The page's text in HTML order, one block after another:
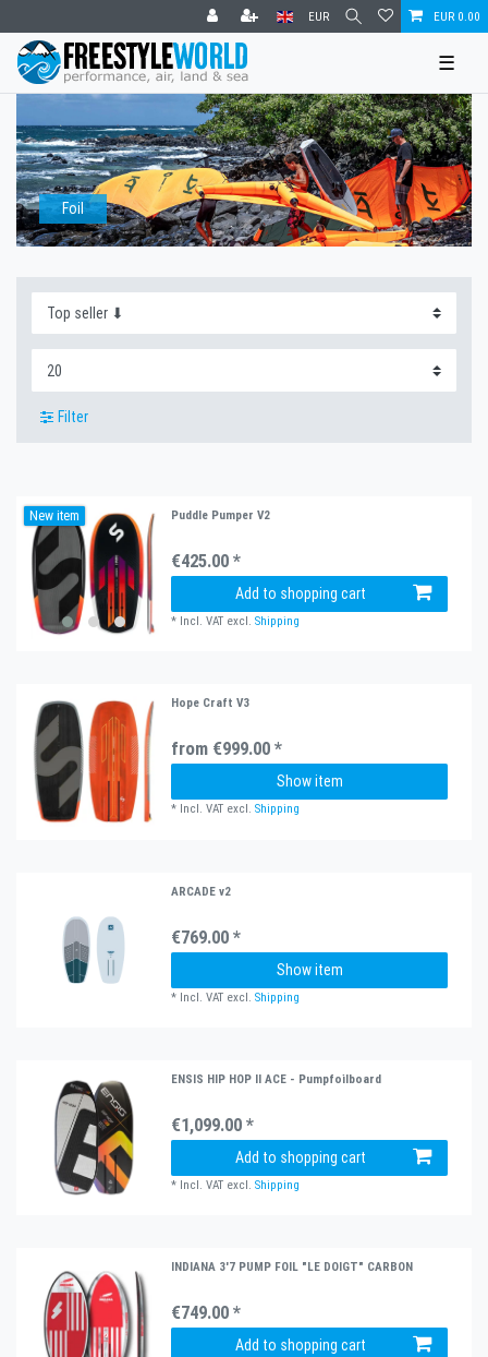
EUR EUR 0.00
☰
Foil
Filter
New item Puddle Pumper V2
€425.00 *
Add to shopping cart
* Incl. VAT excl.Shipping
Hope Craft V3
from €999.00 *
Show item
* Incl. VAT excl.Shipping
ARCADE v2
€769.00 *
Show item
* Incl. VAT excl.Shipping
ENSIS HIP HOP II ACE - Pumpfoilboard
€1,099.00 *
Add to shopping cart
* Incl. VAT excl.Shipping
INDIANA 3'7 PUMP FOIL "LE DOIGT" CARBON
€749.00 *
Add to shopping cart